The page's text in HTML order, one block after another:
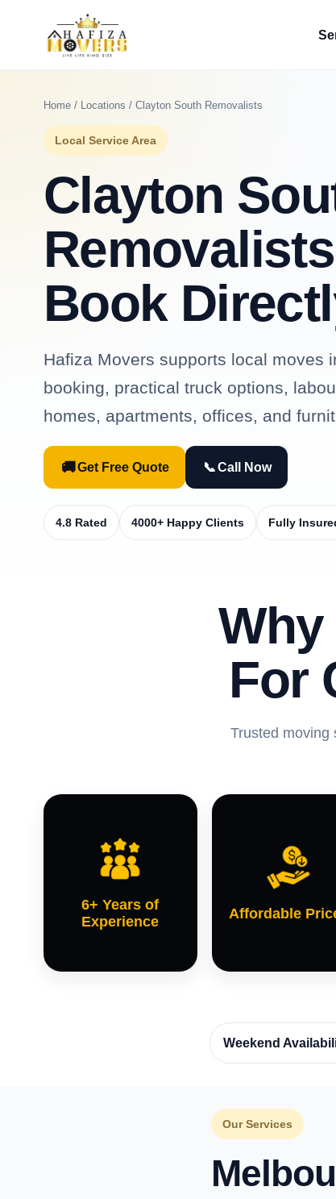
Home/ Locations / Clayton South Removalists
Local Service Area
Clayton
Book
Hafiza Movers supports local moves
booking, practical truck options,
homes, apartments, offices, and
🚚Get Free Quote 📞Call Now
4.8 Rated 4000+ Happy Clients Fully
For
Trusted moving
6+ Years of
Experience
Affordable
Weekend
Our Services